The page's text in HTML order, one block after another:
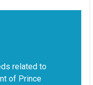
related to
of Prince